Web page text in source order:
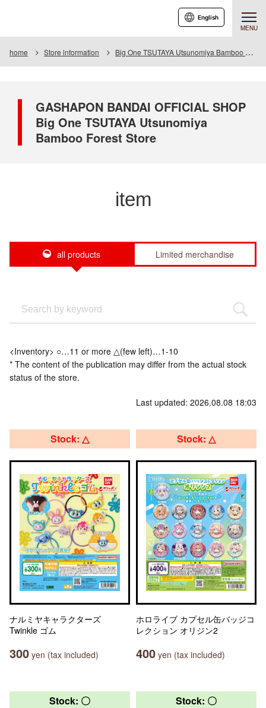
MENU
English
home Store information Big One TSUTAYA Utsunomiya Bamboo Forest Store
GASHAPON BANDAI OFFICIAL SHOP
Big One TSUTAYA Utsunomiya
Bamboo Forest Store
item
all products Limited merchandise
<Inventory> ○…11 or more △(few left)…1-10
* The content of the publication may differ from the actual stock
status of the store.
Last updated: 2026.08.08 18:03
Stock: △
ナルミヤキャラクターズ
Twinkle ゴム
300 yen (tax included)
Stock: △
ホロライブ カプセル缶バッジコ
レクション オリジン2
400 yen (tax included)
Stock: 〇 Stock: 〇